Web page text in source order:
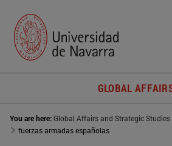
GLOBAL
You are here:Global Affairs and Strategic Studies
fuerzas armadas españolas